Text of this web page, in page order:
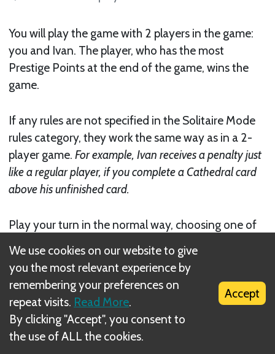
You will play the game with 2 players in the game:
you and Ivan. The player, who has the most
Prestige Points at the end of the game, wins the
game.
If any rules are not specified in the Solitaire Mode
rules category, they work the same way as in a 2-
player game.For example, Ivan receives a penalty just
like a regular player, if you complete a Cathedral card
above his unfinished card.
Play your turn in the normal way, choosing one of
turn. Continue alternating turns in this way until
you or Ivan have finished their six parts of the
Cathedral. Regardless, as soon as the end of the
game is triggered, no player will get the 3
but the other player will still get one final turn.
We use cookies on our website to give
you the most relevant experience by
remembering your preferences on
repeat visits. Read More.
By clicking "Accept", you consent to
the use of ALL the cookies.
Accept